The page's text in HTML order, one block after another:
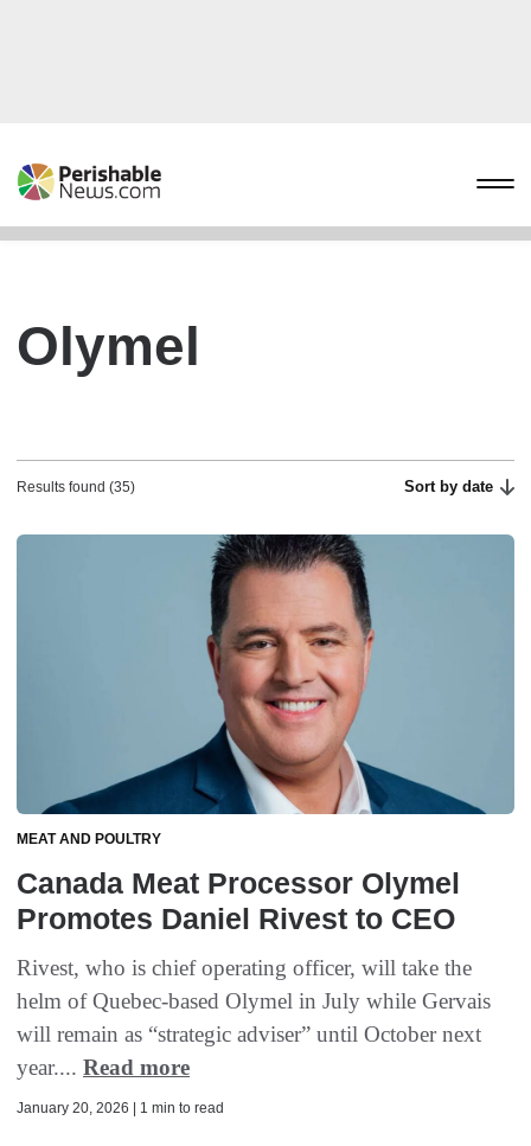
Olymel
Results found (35) Sort by date
MEAT AND POULTRY
Canada Meat Processor Olymel
Promotes Daniel Rivest to CEO
Rivest, who is chief operating officer, will take the
helm of Quebec-based Olymel in July while Gervais
will remain as “strategic adviser” until October next
year.... Read more
January 20, 2026 | 1 min to read